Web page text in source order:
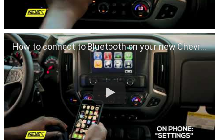
How to connect to Bluetooth on your new Chevrolet